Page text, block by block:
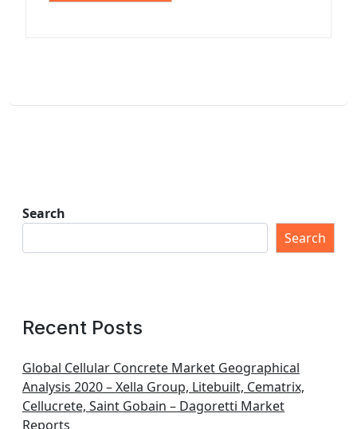
Search
Search
Recent Posts
Global Cellular Concrete Market Geographical
Analysis 2020 – Xella Group, Litebuilt, Cematrix,
Cellucrete, Saint Gobain – Dagoretti Market
Reports